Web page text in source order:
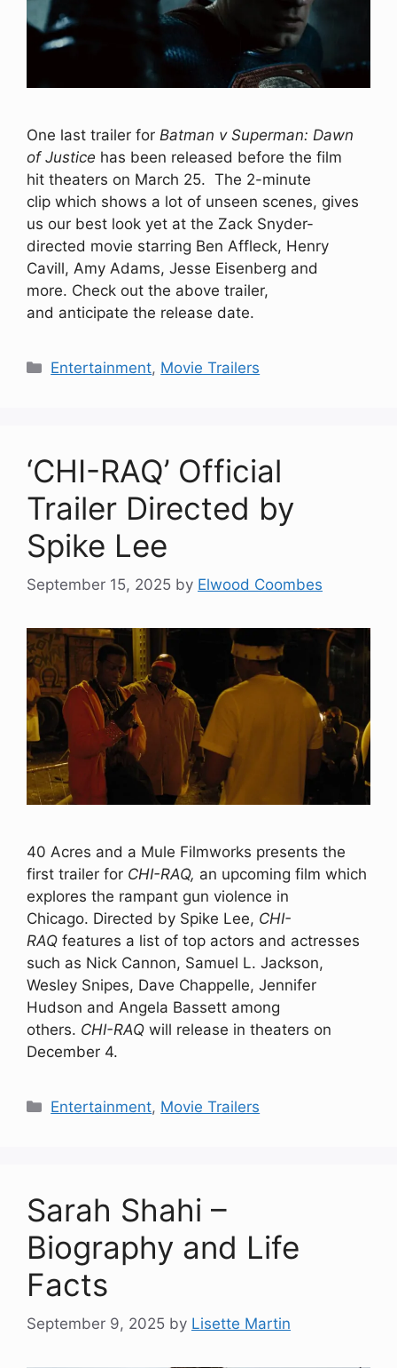
One last trailer for Batman v Superman: Dawn
of Justice has been released before the film
hit theaters on March 25. The 2-minute
clip which shows a lot of unseen scenes, gives
us our best look yet at the Zack Snyder-
directed movie starring Ben Affleck, Henry
Cavill, Amy Adams, Jesse Eisenberg and
more. Check out the above trailer,
and anticipate the release date.
Categories
Entertainment, Movie Trailers
‘CHI-RAQ’ Official
Trailer Directed by
Spike Lee
September 15, 2025 by Elwood Coombes
40 Acres and a Mule Filmworks presents the
first trailer for CHI-RAQ, an upcoming film which
explores the rampant gun violence in
Chicago. Directed by Spike Lee, CHI-
RAQ features a list of top actors and actresses
such as Nick Cannon, Samuel L. Jackson,
Wesley Snipes, Dave Chappelle, Jennifer
Hudson and Angela Bassett among
others. CHI-RAQ will release in theaters on
December 4.
Categories
Entertainment, Movie Trailers
Sarah Shahi –
Biography and Life
Facts
September 9, 2025 by Lisette Martin